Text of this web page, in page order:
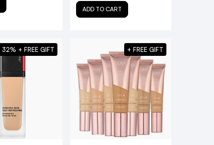
ADD TO CART
32% + FREE GIFT + FREE GIFT